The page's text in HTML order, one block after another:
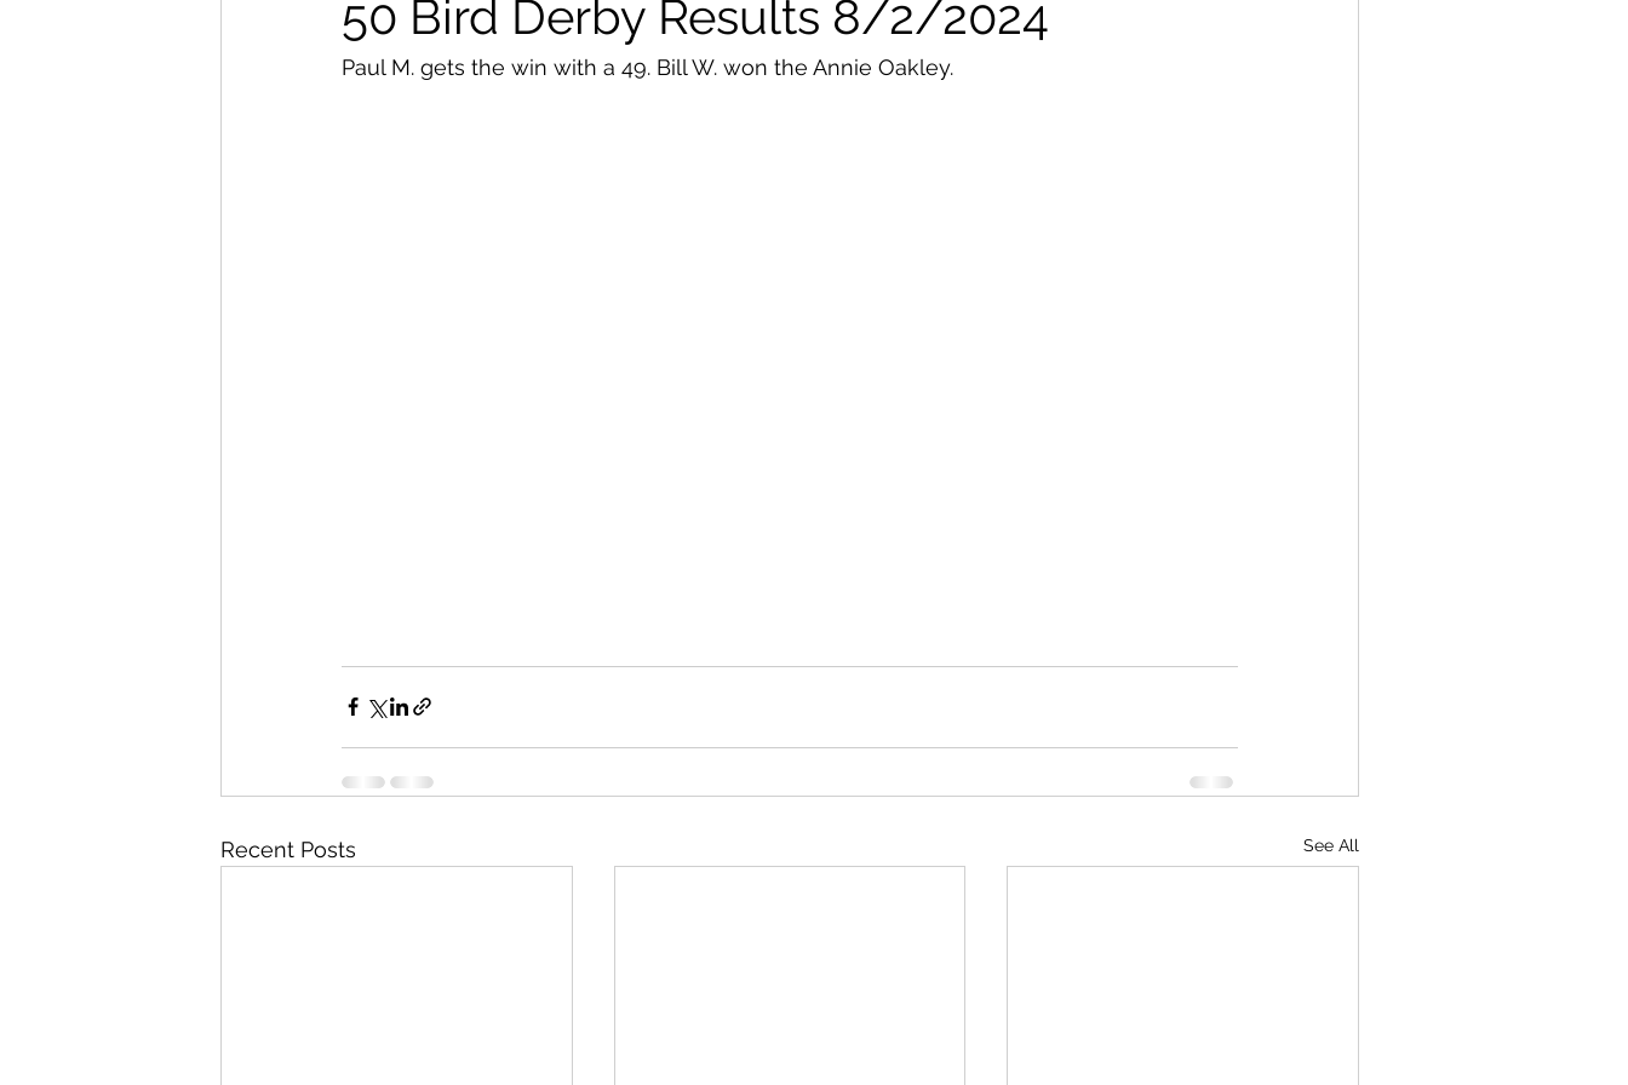
50 Bird Derby Results 8/2/2024
Paul M. gets the win with a 49. Bill W. won the Annie Oakley.
Recent Posts See All